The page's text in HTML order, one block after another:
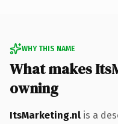
WHY THIS NAME
What makes
owning
ItsMarketing.nl is a